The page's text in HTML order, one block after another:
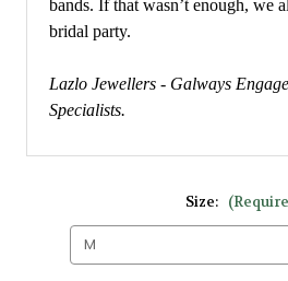
bands. If that wasn’t enough, we
bridal party.
Lazlo Jewellers - Galways
Specialists.
Size: